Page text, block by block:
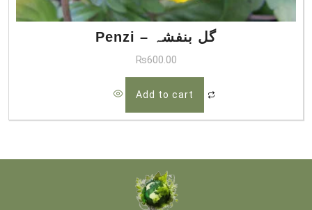
Penzi – گل بنفشہ
₨600.00
Add to cart